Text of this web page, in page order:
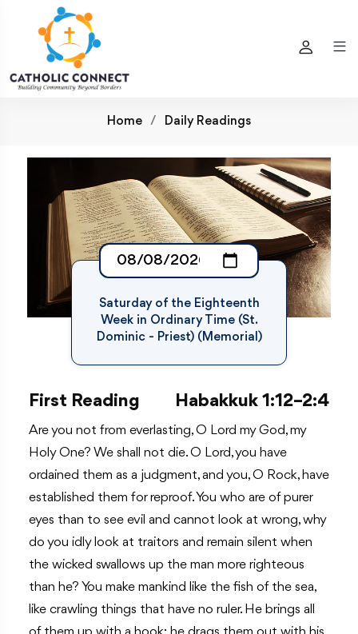
Home Daily Readings
Saturday of the Eighteenth
Week in Ordinary Time (St.
Dominic - Priest) (Memorial)
First Reading Habakkuk 1:12–2:4
Are you not from everlasting, O Lord my God, my
Holy One? We shall not die. O Lord, you have
ordained them as a judgment, and you, O Rock, have
established them for reproof. You who are of purer
eyes than to see evil and cannot look at wrong, why
do you idly look at traitors and remain silent when
the wicked swallows up the man more righteous
than he? You make mankind like the fish of the sea,
like crawling things that have no ruler. He brings all